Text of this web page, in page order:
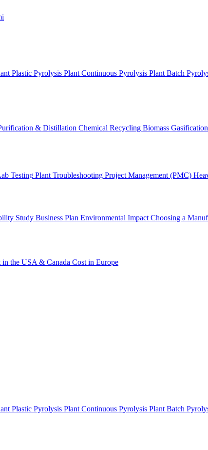
Plastic Pyrolysis Plant Continuous Pyrolysis Plant Batch
& Distillation Chemical Recycling Biomass Gasification
Testing Plant Troubleshooting Project Management (PMC)
Study Business Plan Environmental Impact Choosing a
in the USA & Canada Cost in Europe
Plastic Pyrolysis Plant Continuous Pyrolysis Plant Batch